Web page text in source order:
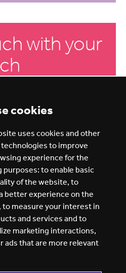
cookies
uses cookies and other
to improve
experience for the
purposes: to enable basic
of the website, to
better experience on the
, to measure your interest in
and services and to
marketing interactions,
ads that are more relevant
with your
recruitment
needs